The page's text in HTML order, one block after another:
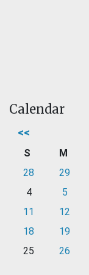
Calendar
<<
S M
28
29
4
5
11
12
18
19
25
26